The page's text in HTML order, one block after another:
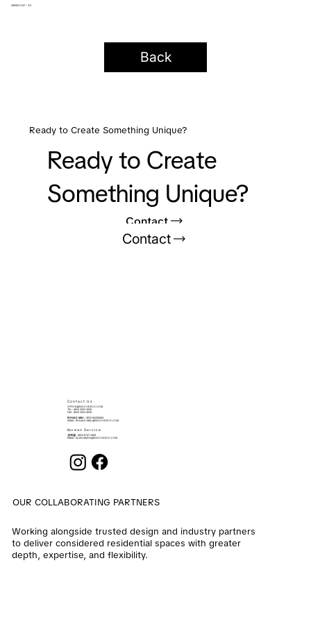
SWISSCOAT - GZ
Back
Ready to Create Something Unique?
Contact
Ready to Create
Something Unique?
Contact
Contact Us
OFFICE@ENOCHDECO.COM
​TEL.: (852) 2503 2626
FAX : (852) 2503 4038
RONALD MAU: (852) 90439064
EMAIL: RONALD.MAU@ENOCHDECO.COM
Korean Service
권희철 : (852) 6747 2808
EMAIL: ALVIN.KWON@ENOCHDECO.COM
OUR COLLABORATING PARTNERS
Working alongside trusted design and industry partners
to deliver considered residential spaces with greater
depth, expertise, and flexibility.